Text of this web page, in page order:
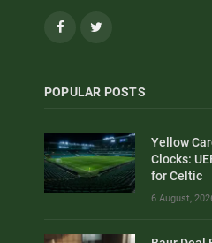
Facebook
POPULAR POSTS
Yellow
Clocks:
for Celtic
6 August,